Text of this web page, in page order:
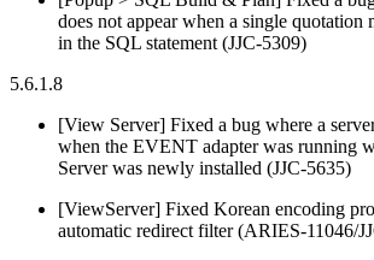
does not appear when a single quotation
in the SQL statement (JJC-5309)
5.6.1.8
[View Server] Fixed a bug where a
when the EVENT adapter was running
Server was newly installed (JJC-5635)
[ViewServer] Fixed Korean encoding
automatic redirect filter (ARIES-11046/